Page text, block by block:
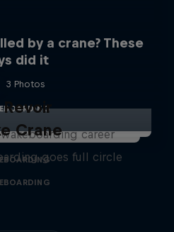
by a crane? These
did it
3 Photos
Revoir
career
Crane
goes full circle